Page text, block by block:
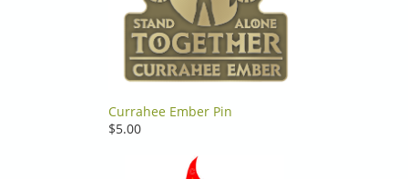
Currahee Ember Pin
$5.00